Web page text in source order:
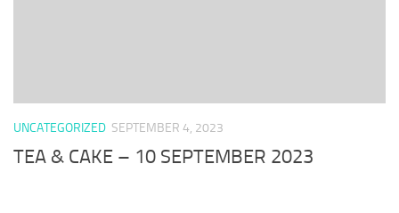
UNCATEGORIZED SEPTEMBER 4, 2023
TEA & CAKE – 10 SEPTEMBER 2023